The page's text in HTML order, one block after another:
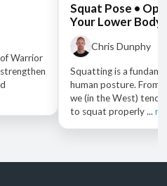
Warrior
Squat Pose •
Your Lower Body
Chris Dunphy
Squatting is a
human posture. From
we (in the West) tend
to squat properly ...